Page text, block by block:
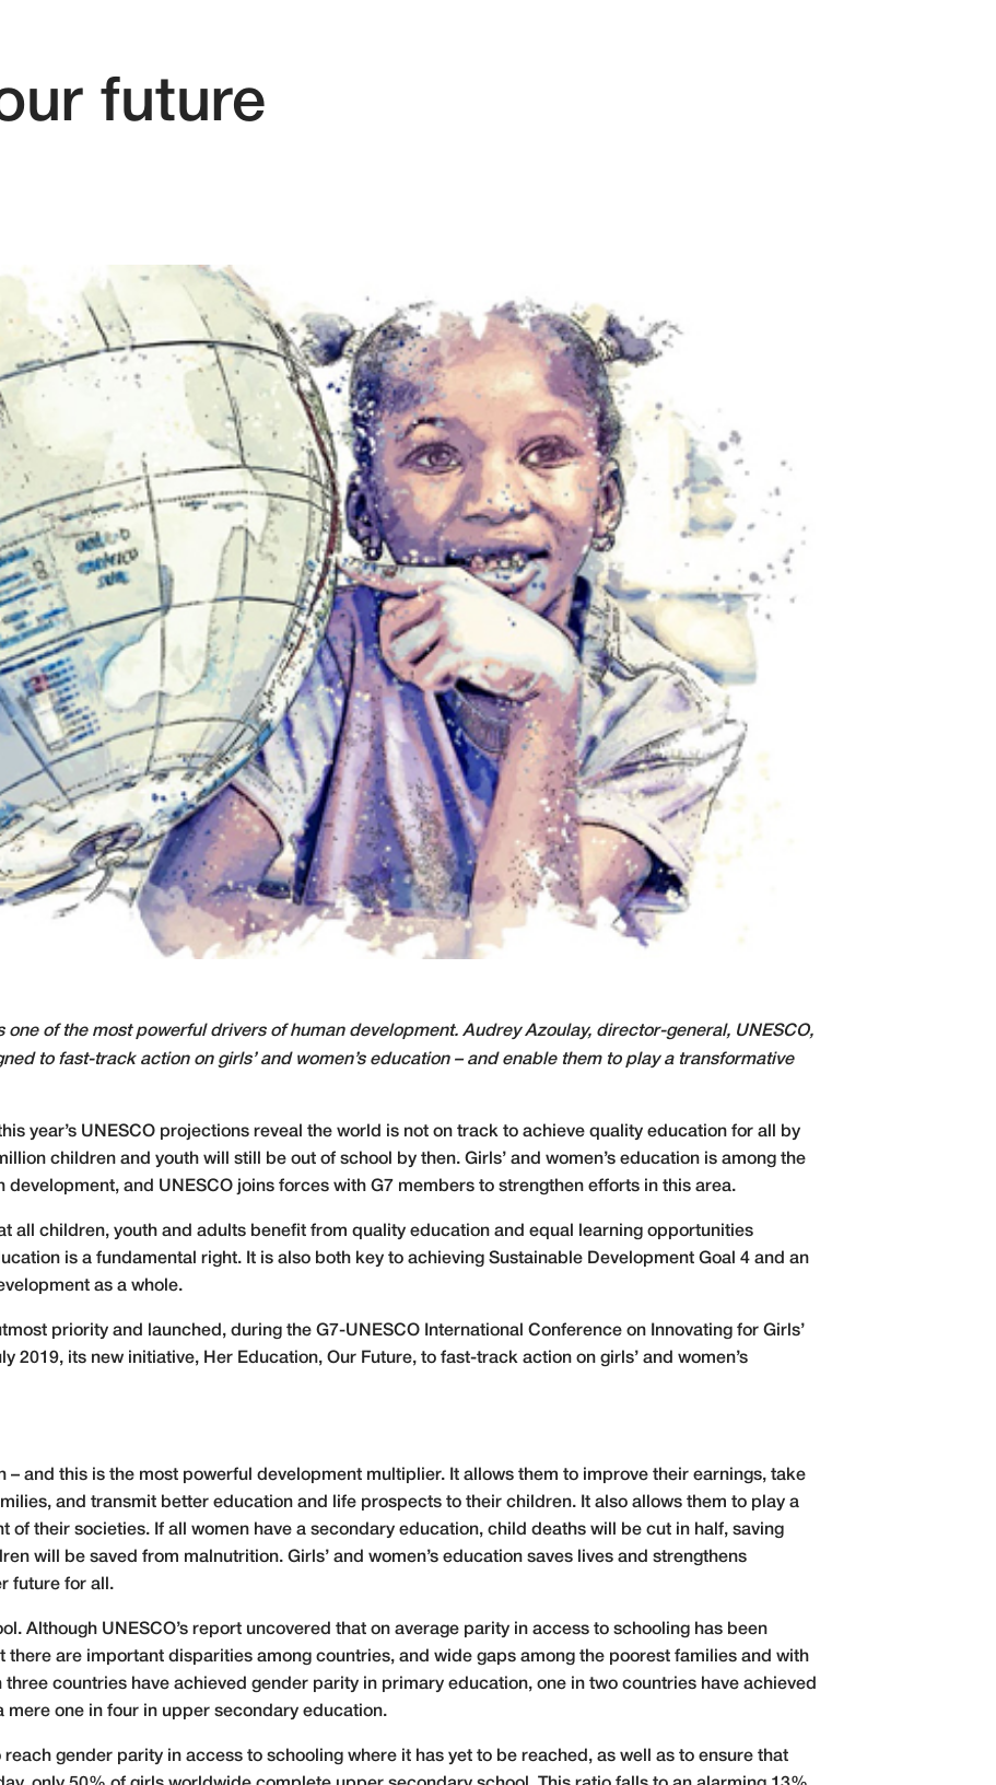
future
one of the most powerful drivers of human development. Audrey Azoulay, director-general, UNESCO,
to fast-track action on girls’ and women’s education – and enable them to play a transformative
year’s UNESCO projections reveal the world is not on track to achieve quality education for all by
children and youth will still be out of school by then. Girls’ and women’s education is among the
and UNESCO joins forces with G7 members to strengthen efforts in this area.
all children, youth and adults benefit from quality education and equal learning opportunities
is a fundamental right. It is also both key to achieving Sustainable Development Goal 4 and an
as a whole.
priority and launched, during the G7-UNESCO International Conference on Innovating for Girls’
2019, its new initiative, Her Education, Our Future, to fast-track action on girls’ and women’s
– and this is the most powerful development multiplier. It allows them to improve their earnings, take
and transmit better education and life prospects to their children. It also allows them to play a
of their societies. If all women have a secondary education, child deaths will be cut in half, saving
will be saved from malnutrition. Girls’ and women’s education saves lives and strengthens
future for all.
Although UNESCO’s report uncovered that on average parity in access to schooling has been
there are important disparities among countries, and wide gaps among the poorest families and with
three countries have achieved gender parity in primary education, one in two countries have achieved
mere one in four in upper secondary education.
gender parity in access to schooling where it has yet to be reached, as well as to ensure that